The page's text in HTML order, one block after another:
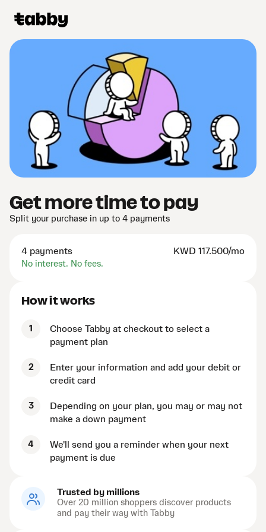
Get more time to pay
Split your purchase in up to 4 payments
4 payments KWD 117.500/mo
No interest. No fees.
How it works
1
Choose Tabby at checkout to select a
payment plan
2
Enter your information and add your debit or
credit card
3
Depending on your plan, you may or may not
make a down payment
4
We'll send you a reminder when your next
payment is due
Trusted by millions
Over 20 million shoppers discover products
and pay their way with Tabby